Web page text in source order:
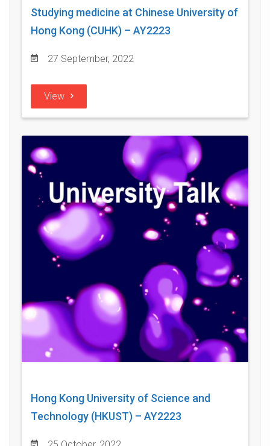
Studying medicine at Chinese University of
Hong Kong (CUHK) – AY2223
27 September, 2022
View
Hong Kong University of Science and
Technology (HKUST) – AY2223